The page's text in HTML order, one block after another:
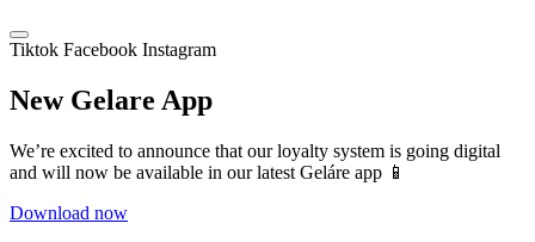
Tiktok Facebook Instagram
New Gelare App
We’re excited to announce that our loyalty system is going digital
and will now be available in our latest Geláre app 📱
Download now